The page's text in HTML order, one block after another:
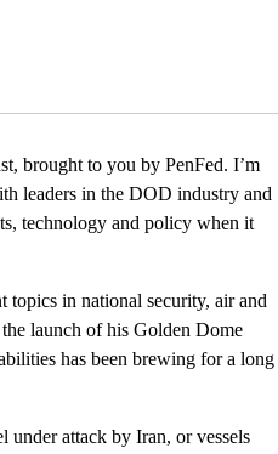
brought to you by PenFed. I’m
leaders in the DOD industry and
technology and policy when it
topics in national security, air and
launch of his Golden Dome
has been brewing for a long
under attack by Iran, or vessels